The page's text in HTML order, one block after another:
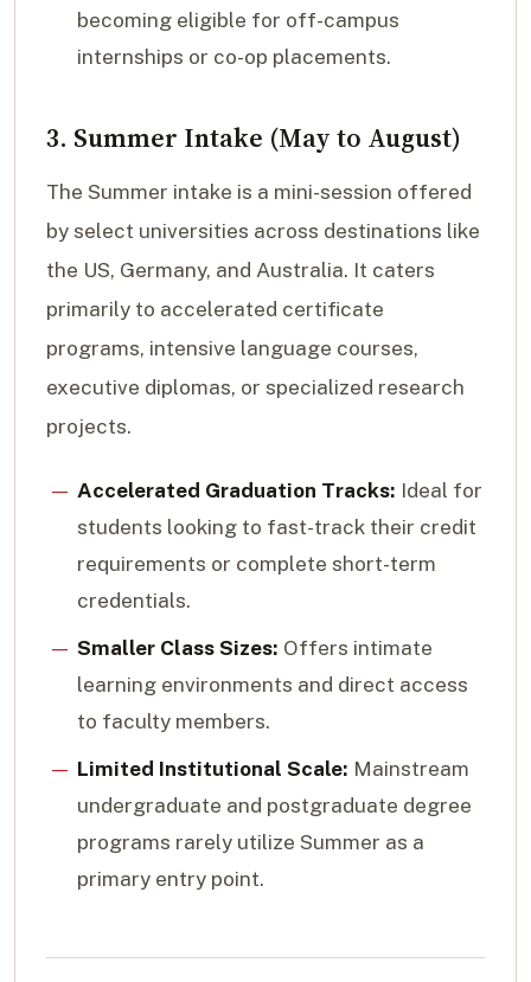
becoming eligible for off-campus
internships or co-op placements.
3. Summer Intake (May to August)
The Summer intake is a mini-session offered
by select universities across destinations like
the US, Germany, and Australia. It caters
primarily to accelerated certificate
programs, intensive language courses,
executive diplomas, or specialized research
projects.
Accelerated Graduation Tracks: Ideal for
students looking to fast-track their credit
requirements or complete short-term
credentials.
Smaller Class Sizes: Offers intimate
learning environments and direct access
to faculty members.
Limited Institutional Scale: Mainstream
undergraduate and postgraduate degree
programs rarely utilize Summer as a
primary entry point.